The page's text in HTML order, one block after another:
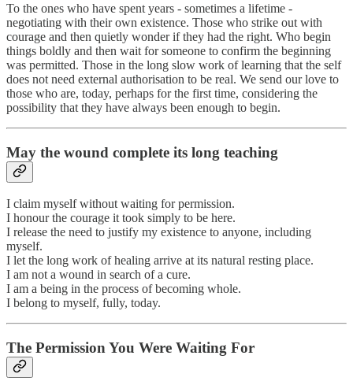
To the ones who have spent years - sometimes a lifetime -
negotiating with their own existence. Those who strike out with
courage and then quietly wonder if they had the right. Who begin
things boldly and then wait for someone to confirm the beginning
was permitted. Those in the long slow work of learning that the self
does not need external authorisation to be real. We send our love to
those who are, today, perhaps for the first time, considering the
possibility that they have always been enough to begin.
May the wound complete its long teaching
I claim myself without waiting for permission.
I honour the courage it took simply to be here.
I release the need to justify my existence to anyone, including
myself.
I let the long work of healing arrive at its natural resting place.
I am not a wound in search of a cure.
I am a being in the process of becoming whole.
I belong to myself, fully, today.
The Permission You Were Waiting For